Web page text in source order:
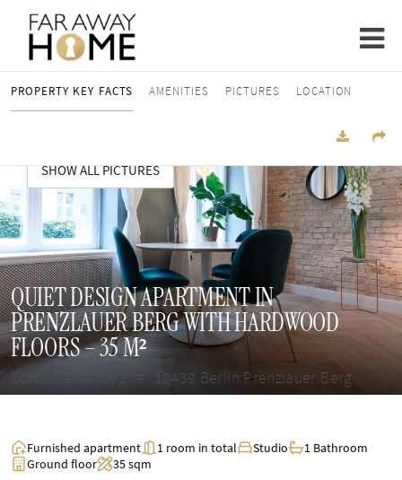
PROPERTY KEY FACTS AMENITIES PICTURES LOCATION
SHOW ALL PICTURES
QUIET DESIGN APARTMENT IN
PRENZLAUER BERG WITH HARDWOOD
FLOORS – 35 M²
Schönfließer Straße, 10439 Berlin Prenzlauer Berg
Furnished apartment 1 room in total Studio
1 Bathroom
Ground floor
35 sqm